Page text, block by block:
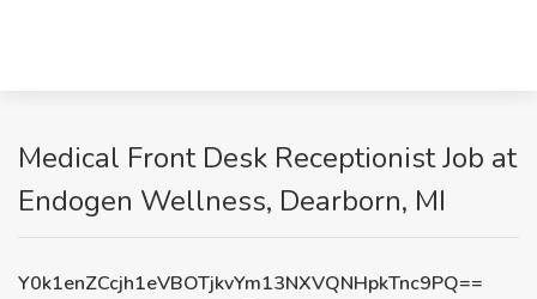
Medical Front Desk Receptionist Job at
Endogen Wellness, Dearborn, MI
Y0k1enZCcjh1eVBOTjkvYm13NXVQNHpkTnc9PQ==